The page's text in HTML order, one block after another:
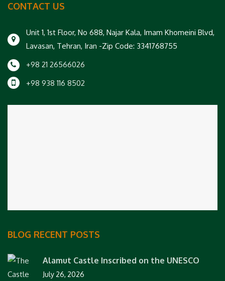
CONTACT US
Unit 1, 1st Floor, No 688, Najar Kala, Imam Khomeini Blvd,
Lavasan, Tehran, Iran -Zip Code: 3341768755
+98 21 26566026
+98 938 116 8502
BLOG RECENT POSTS
Alamut Castle Inscribed on the UNESCO
July 26, 2026